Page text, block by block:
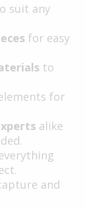
suit any
for easy
to
for
alike
and